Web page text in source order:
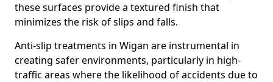
these surfaces provide a textured finish that
minimizes the risk of slips and falls.
Anti-slip treatments in Wigan are instrumental in
creating safer environments, particularly in high-
traffic areas where the likelihood of accidents due to